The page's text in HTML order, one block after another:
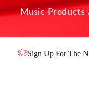
Music Products
Sign Up For The